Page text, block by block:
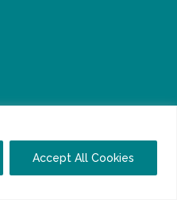
Accept All Cookies
LinkedInYouTubeInstagram